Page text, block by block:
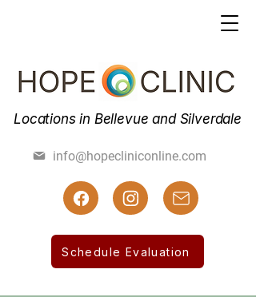
(425) 462-7800 (425) 455-3019 Fax
Schedule Evaluation
Locations in Bellevue and Silverdale
info@hopecliniconline.com